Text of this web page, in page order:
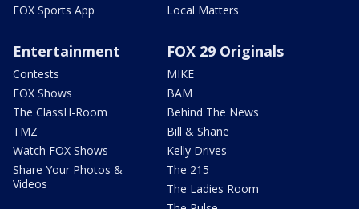
FOX Sports App
Local Matters
Entertainment
Contests
FOX Shows
The ClassH-Room
TMZ
Watch FOX Shows
Share Your Photos &
Videos
FOX 29 Originals
MIKE
BAM
Behind The News
Bill & Shane
Kelly Drives
The 215
The Ladies Room